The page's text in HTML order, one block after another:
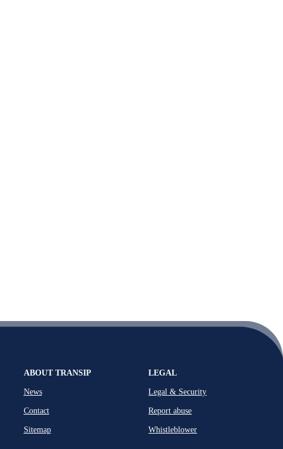
ABOUT TRANSIP
News
Contact
Sitemap
LEGAL
Legal & Security
Report abuse
Whistleblower